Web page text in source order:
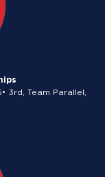
3rd, Team Parallel,